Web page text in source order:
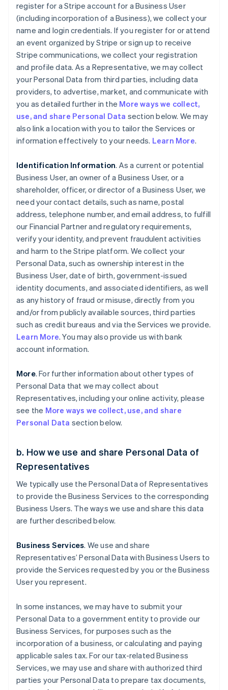
register for a Stripe account for a Business User
(including incorporation of a Business), we collect your
name and login credentials. If you register for or attend
an event organized by Stripe or sign up to receive
Stripe communications, we collect your registration
and profile data. As a Representative, we may collect
your Personal Data from third parties, including data
providers, to advertise, market, and communicate with
you as detailed further in the More ways we collect,
use, and share Personal Data section below. We may
also link a location with you to tailor the Services or
information effectively to your needs. Learn More.
Identification Information. As a current or potential
Business User, an owner of a Business User, or a
shareholder, officer, or director of a Business User, we
need your contact details, such as name, postal
address, telephone number, and email address, to fulfill
our Financial Partner and regulatory requirements,
verify your identity, and prevent fraudulent activities
and harm to the Stripe platform. We collect your
Personal Data, such as ownership interest in the
Business User, date of birth, government-issued
identity documents, and associated identifiers, as well
as any history of fraud or misuse, directly from you
and/or from publicly available sources, third parties
such as credit bureaus and via the Services we provide.
Learn More. You may also provide us with bank
account information.
More. For further information about other types of
Personal Data that we may collect about
Representatives, including your online activity, please
see the More ways we collect, use, and share
Personal Data section below.
b. How we use and share Personal Data of
Representatives
We typically use the Personal Data of Representatives
to provide the Business Services to the corresponding
Business Users. The ways we use and share this data
are further described below.
Business Services. We use and share
Representatives’ Personal Data with Business Users to
provide the Services requested by you or the Business
User you represent.
In some instances, we may have to submit your
Personal Data to a government entity to provide our
Business Services, for purposes such as the
incorporation of a business, or calculating and paying
applicable sales tax. For our tax-related Business
Services, we may use and share with authorized third
parties your Personal Data to prepare tax documents,